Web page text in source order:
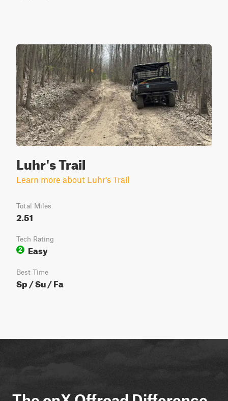
Luhr's Trail
Learn more about Luhr's Trail
Total Miles
2.51
Tech Rating
2
Easy
Best Time
Sp / Su / Fa